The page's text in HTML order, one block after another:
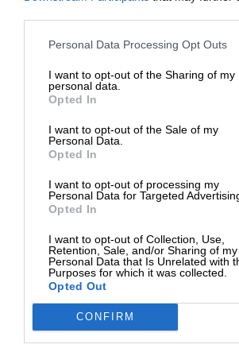
Personal Data Processing Opt Outs
I want to opt-out of the Sharing of my
personal data.
Opted In
I want to opt-out of the Sale of my
Personal Data.
Opted In
I want to opt-out of processing my
Personal Data for Targeted
Opted In
I want to opt-out of Collection, Use,
Retention, Sale, and/or Sharing of my
Personal Data that Is Unrelated with
Purposes for which it was collected.
Opted Out
CONFIRM